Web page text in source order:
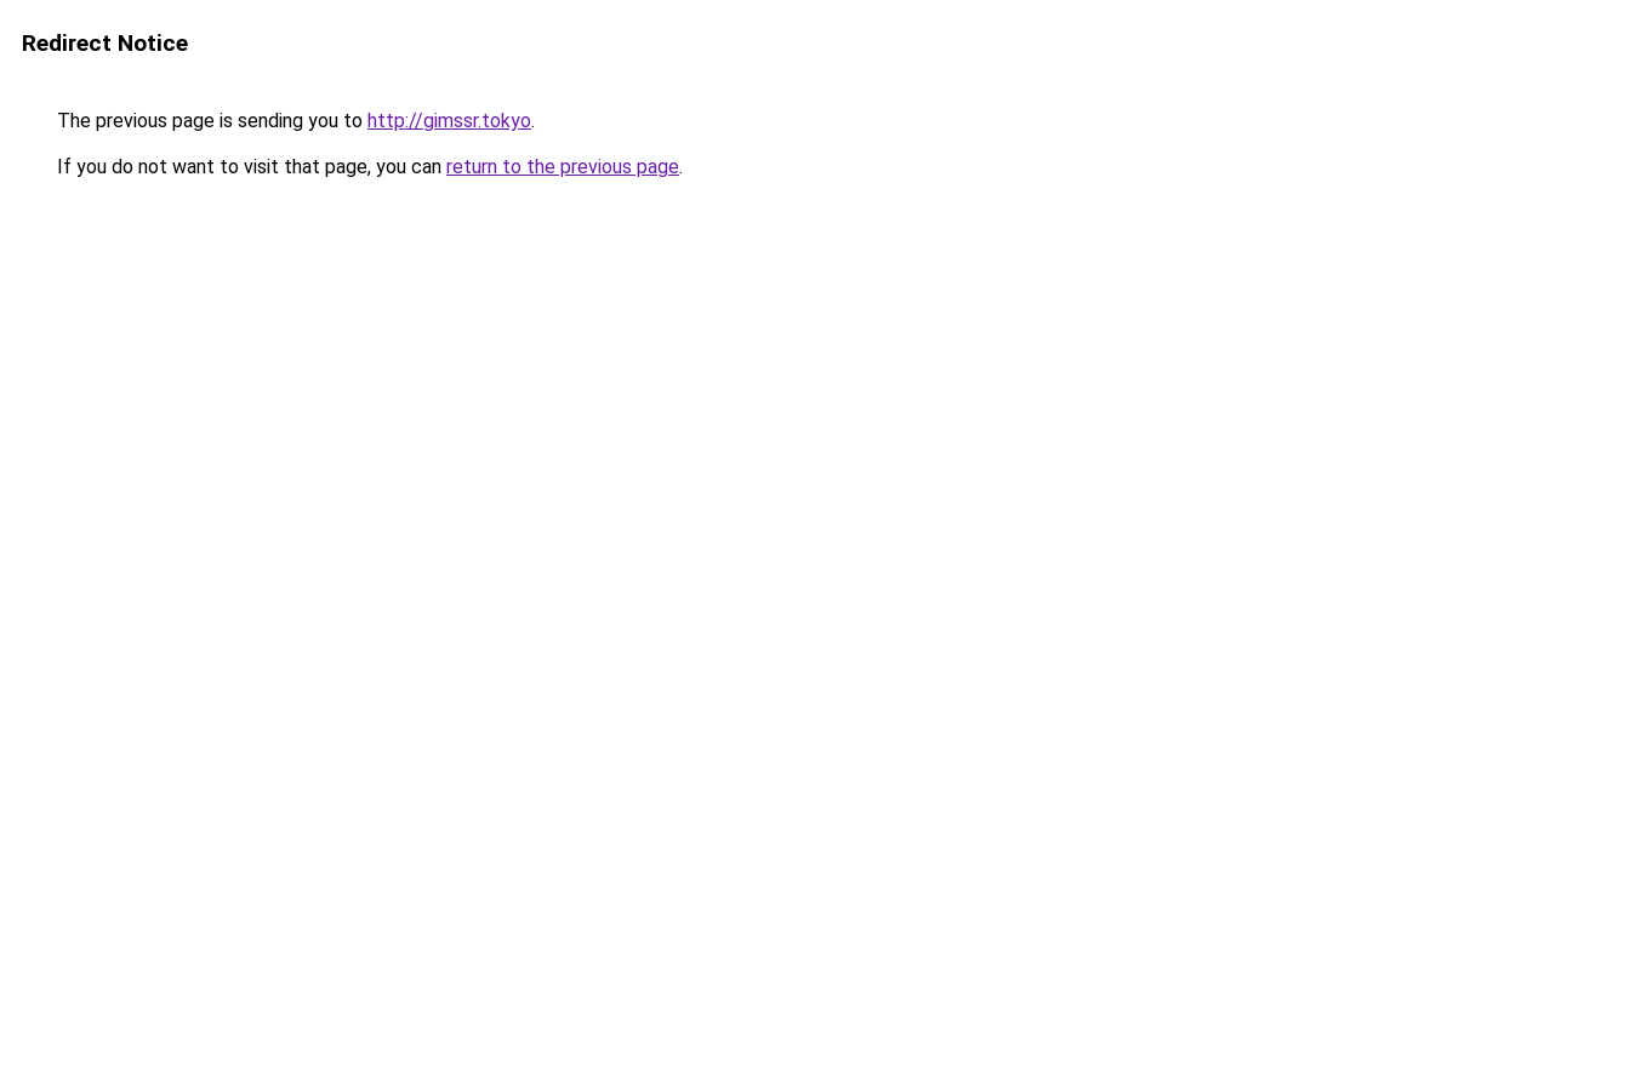
Redirect Notice
The previous page is sending you to http://gimssr.tokyo.
If you do not want to visit that page, you can return to the previous page.